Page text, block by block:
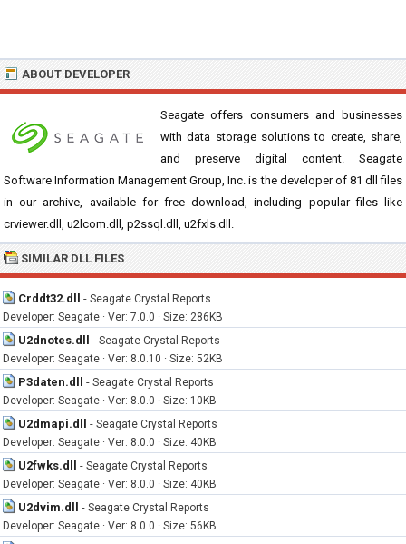
ABOUT DEVELOPER
Seagate offers consumers and businesses
with data storage solutions to create, share,
and preserve digital content. Seagate
Software Information Management Group, Inc. is the developer of 81 dll files
in our archive, available for free download, including popular files like
crviewer.dll, u2lcom.dll, p2ssql.dll, u2fxls.dll.
SIMILAR DLL FILES
Crddt32.dll - Seagate Crystal Reports
Developer: Seagate · Ver: 7.0.0 · Size: 286KB
U2dnotes.dll - Seagate Crystal Reports
Developer: Seagate · Ver: 8.0.10 · Size: 52KB
P3daten.dll - Seagate Crystal Reports
Developer: Seagate · Ver: 8.0.0 · Size: 10KB
U2dmapi.dll - Seagate Crystal Reports
Developer: Seagate · Ver: 8.0.0 · Size: 40KB
U2fwks.dll - Seagate Crystal Reports
Developer: Seagate · Ver: 8.0.0 · Size: 40KB
U2dvim.dll - Seagate Crystal Reports
Developer: Seagate · Ver: 8.0.0 · Size: 56KB